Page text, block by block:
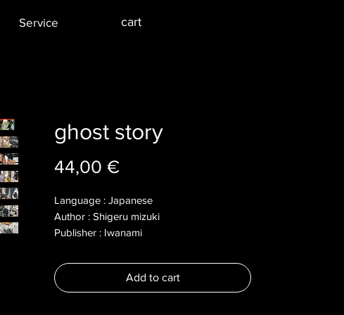
Service cart
ghost story
44,00 €Price
Language : Japanese
Author : Shigeru mizuki
Publisher : Iwanami
Dimensions :
Pages : 229
Add to cart